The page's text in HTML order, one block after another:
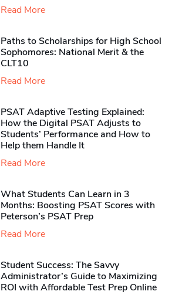
Read More
Paths to Scholarships for High School
Sophomores​: National Merit & the
CLT10
Read More
PSAT Adaptive Testing Explained:
How the Digital PSAT Adjusts to
Students’ Performance and How to
Help them Handle It
Read More
What Students Can Learn in 3
Months: Boosting PSAT Scores with
Peterson’s PSAT Prep
Read More
Student Success: The Savvy
Administrator’s Guide to Maximizing
ROI with Affordable Test Prep Online